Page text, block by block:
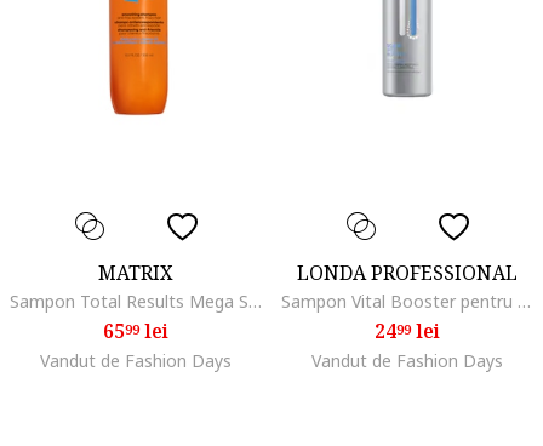
MATRIX
Sampon Total Results Mega Sleek, 300 ml
6599lei
Vandut de Fashion Days
LONDA PROFESSIONAL
Sampon Vital Booster pentru revitalizarea scalpului si impotriva caderii parului, 250 ml
2499lei
Vandut de Fashion Days